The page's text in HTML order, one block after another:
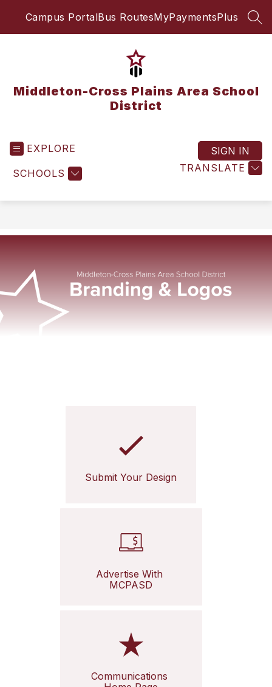
Campus PortalBus RoutesMyPaymentsPlus
Middleton-Cross Plains Area School
District
EXPLORE
SCHOOLS TRANSLATE
SIGN IN
Submit Your Design
Advertise With
MCPASD
Communications